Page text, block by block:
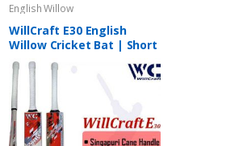
English Willow
WillCraft E30 English
Willow Cricket Bat | Short
Handle